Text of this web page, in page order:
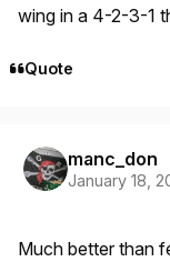
wing in a 4-2-3-1
Quote
manc_don
January 18,
Much better than